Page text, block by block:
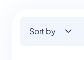
Sort by